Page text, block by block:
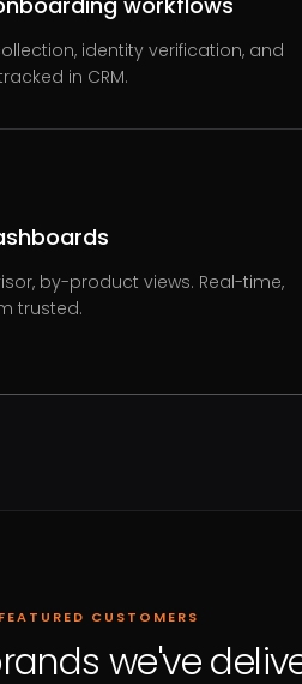
identity verification, and
in CRM.
by-product views. Real-time,
trusted.
FEATURED CUSTOMERS
we've